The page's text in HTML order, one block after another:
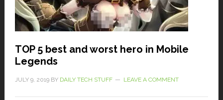
TOP 5 best and worst hero in Mobile
Legends
JULY 9, 2019BY DAILY TECH STUFF LEAVE A COMMENT